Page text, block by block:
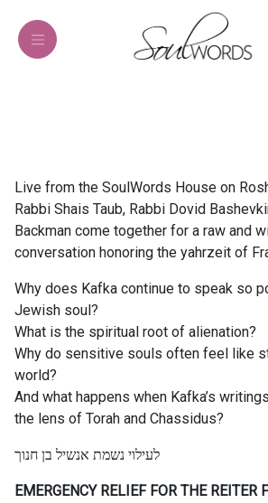
Live from the SoulWords House on
Rabbi Shais Taub, Rabbi Dovid
Backman come together for a raw and
conversation honoring the yahrzeit of
Why does Kafka continue to speak so
Jewish soul?
What is the spiritual root of alienation?
Why do sensitive souls often feel like
world?
And what happens when Kafka’s
the lens of Torah and Chassidus?
לעילוי נשמת אנשיל בן חנוך
EMERGENCY RELIEF FOR THE REITER